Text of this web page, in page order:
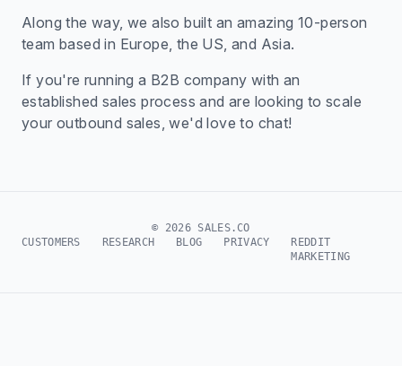
Along the way, we also built an amazing 10-person
team based in Europe, the US, and Asia.
If you're running a B2B company with an
established sales process and are looking to scale
your outbound sales, we'd love to chat!
© 2026 SALES.CO
CUSTOMERS
RESEARCH BLOG PRIVACY
REDDIT
MARKETING